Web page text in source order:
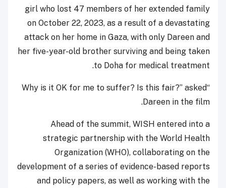
girl who lost 47 members of her extended family
on October 22, 2023, as a result of a devastating
attack on her home in Gaza, with only Dareen and
her five-year-old brother surviving and being taken
to Doha for medical treatment.
“Why is it OK for me to suffer? Is this fair?” asked
Dareen in the film.
Ahead of the summit, WISH entered into a
strategic partnership with the World Health
Organization (WHO), collaborating on the
development of a series of evidence-based reports
and policy papers, as well as working with the